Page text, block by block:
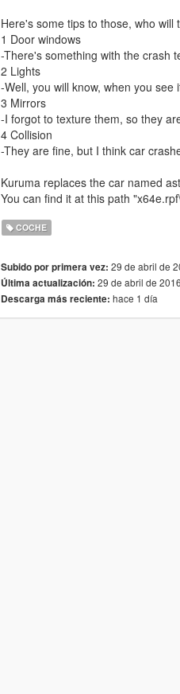
Here's some tips to those, who
1 Door windows
-There's something with the crash
2 Lights
-Well, you will know, when you
3 Mirrors
-I forgot to texture them, so they
4 Collision
-They are fine, but I think car
Kuruma replaces the car named
You can find it at this path
COCHE
Subido por primera vez: 29 de abril de
Última actualización: 29 de abril de 2016
Descarga más reciente: hace 1 día